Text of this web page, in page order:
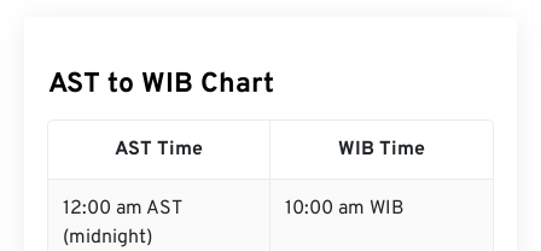
AST to WIB Chart
AST Time WIB Time
12:00 am AST
(midnight)
10:00 am WIB